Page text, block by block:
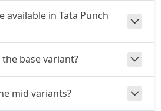
( New Delhi )
CNG AMT
available in Tata Punch
base variant?
mid variants?